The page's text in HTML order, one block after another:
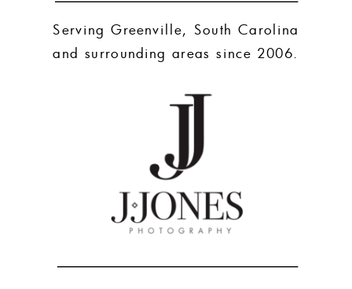
Serving Greenville, South Carolina
and surrounding areas since 2006.